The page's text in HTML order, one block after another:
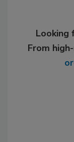
Looking
From